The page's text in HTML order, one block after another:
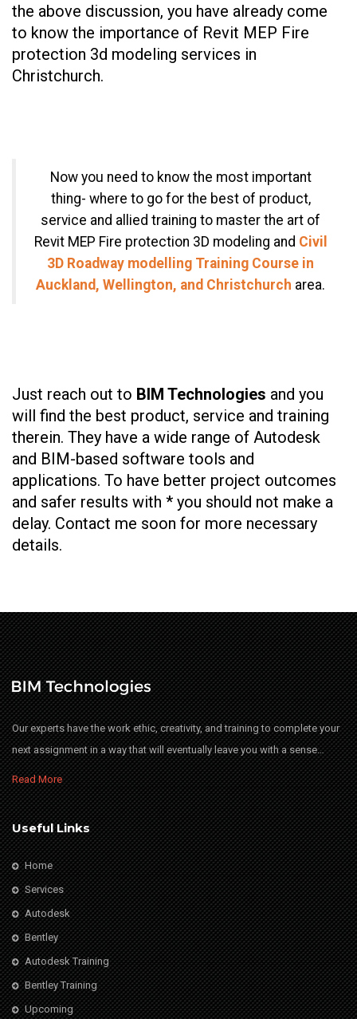
the above discussion, you have already come
to know the importance of Revit MEP Fire
protection 3d modeling services in
Christchurch.
Now you need to know the most important
thing- where to go for the best of product,
service and allied training to master the art of
Revit MEP Fire protection 3D modeling and Civil
3D Roadway modelling Training Course in
Auckland, Wellington, and Christchurch area.
Just reach out to BIM Technologies and you
will find the best product, service and training
therein. They have a wide range of Autodesk
and BIM-based software tools and
applications. To have better project outcomes
and safer results with * you should not make a
delay. Contact me soon for more necessary
details.
Our experts have the work ethic, creativity, and training to complete your
next assignment in a way that will eventually leave you with a sense…
Read More
Useful Links
Home
Services
Autodesk
Bentley
Autodesk Training
Bentley Training
Upcoming